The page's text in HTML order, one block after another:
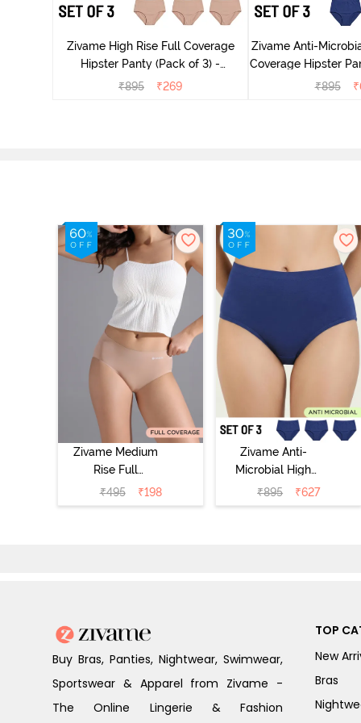
Zivame High Rise Full Coverage
Hipster Panty (Pack of 3) -
Multicolor
₹895 ₹269
Zivame Anti-
Coverage Hipster
₹895 ₹
Zivame Medium
Rise Full
Coverage No
Visible Panty
₹495 ₹198
Zivame Anti-
Microbial High
Rise Full
Coverage
₹895 ₹627
Buy Bras, Panties, Nightwear, Swimwear,
Sportswear & Apparel from Zivame -
The Online Lingerie & Fashion
TOP
New
Bras